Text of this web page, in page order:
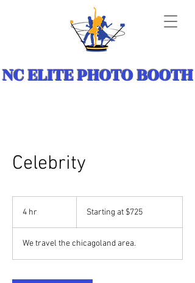
NC ELITE PHOTO BOOTH
Celebrity
4 hr
$725Starting at $725
We travel the chicagoland area.